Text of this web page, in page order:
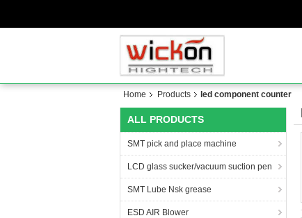
Home Products led component counter
ALL PRODUCTS
SMT pick and place machine
LCD glass sucker/vacuum suction pen
SMT Lube Nsk grease
ESD AIR Blower